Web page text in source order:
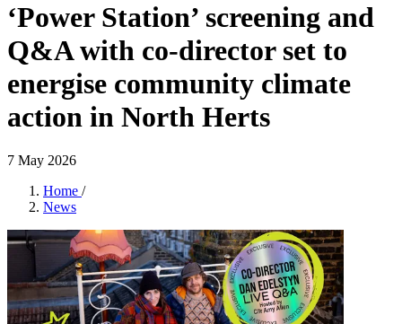
‘Power Station’ screening and
Q&A with co-director set to
energise community climate
action in North Herts
7 May 2026
Home /
News